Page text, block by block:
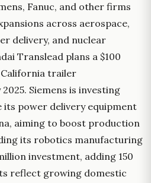
Fanuc, and other firms
across aerospace,
delivery, and nuclear
Translead plans a $100
trailer
Siemens is investing
its power delivery equipment
aiming to boost production
its robotics manufacturing
investment, adding 150
reflect growing domestic